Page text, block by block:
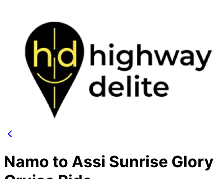
Namo to Assi Sunrise Glory